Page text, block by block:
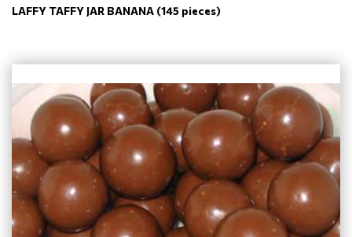
LAFFY TAFFY JAR BANANA (145 pieces)